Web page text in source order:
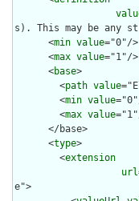
s). This may be any
      <
min value="0"/>
      <
max value="1"/>
      <
base>
        <
path value
        <
min value
        <
max value
      <
type>
        <
extension
url
e">